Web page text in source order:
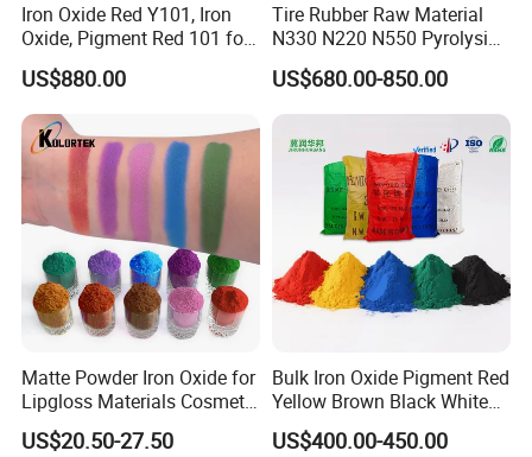
Iron Oxide Red Y101, Iron
Oxide, Pigment Red 101 for
Paint, Rubber, Plastic,
Cement Brick, Colored
Asphalt, Concrete Bricks
US$880.00
Tire Rubber Raw Material
N330 N220 N550 Pyrolysis
Acetylene Carbon Black for
Tyre Industry
US$680.00-850.00
Matte Powder Iron Oxide for
Lipgloss Materials Cosmetic
Grade Pigment
US$20.50-27.50
Bulk Iron Oxide Pigment Red
Yellow Brown Black White
Blue Pigment
US$400.00-450.00